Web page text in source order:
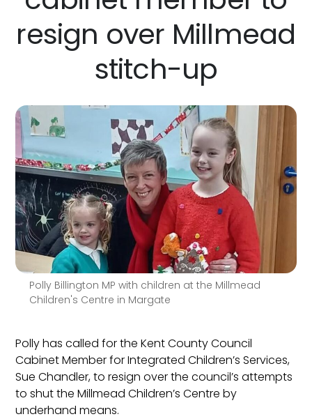
resign over Millmead
stitch-up
Polly Billington MP with children at the Millmead
Children's Centre in Margate
Polly has called for the Kent County Council
Cabinet Member for Integrated Children’s Services,
Sue Chandler, to resign over the council’s attempts
to shut the Millmead Children’s Centre by
underhand means.